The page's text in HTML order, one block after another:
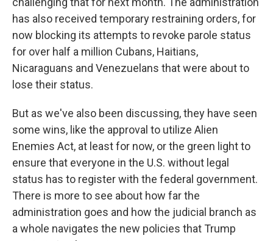
has also received temporary restraining orders, for
now blocking its attempts to revoke parole status
for over half a million Cubans, Haitians,
Nicaraguans and Venezuelans that were about to
lose their status.
But as we've also been discussing, they have seen
some wins, like the approval to utilize Alien
Enemies Act, at least for now, or the green light to
ensure that everyone in the U.S. without legal
status has to register with the federal government.
There is more to see about how far the
administration goes and how the judicial branch as
a whole navigates the new policies that Trump